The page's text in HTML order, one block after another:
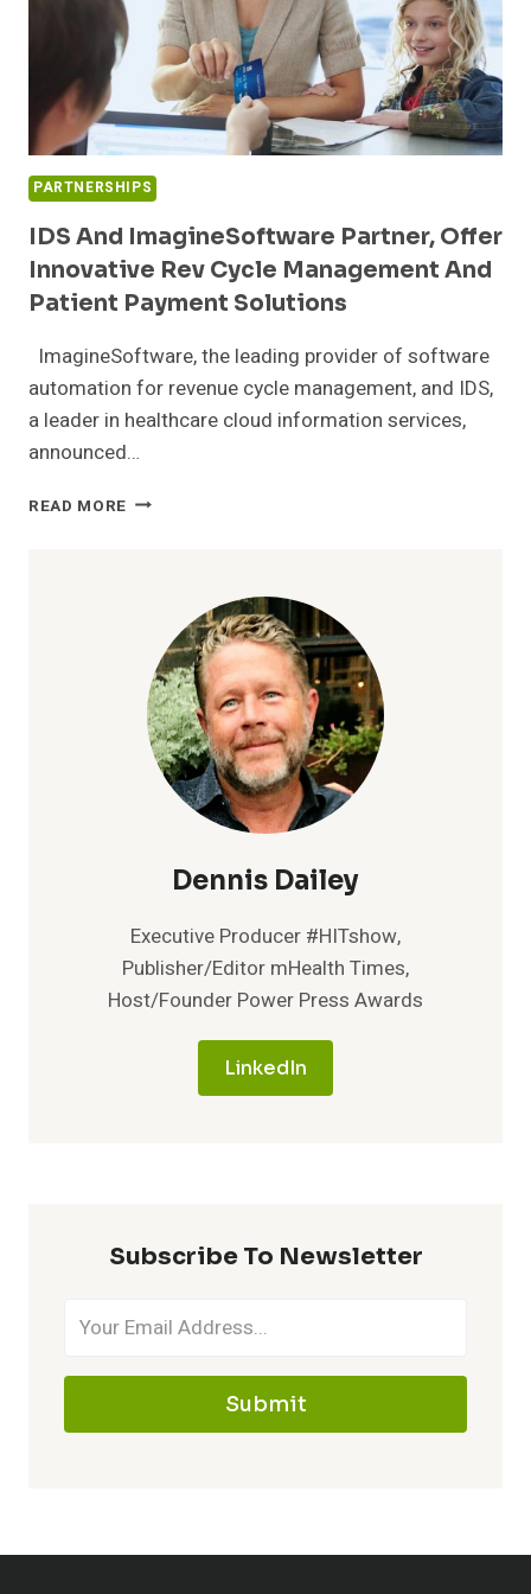
PARTNERSHIPS
IDS And ImagineSoftware Partner, Offer
Innovative Rev Cycle Management And
Patient Payment Solutions
ImagineSoftware, the leading provider of software
automation for revenue cycle management, and IDS,
a leader in healthcare cloud information services,
announced…
READ MORE IDS
INNOVATIVE
CYCLE
MANAGEMENT
AND
PATIENT
PAYMENT
SOLUTIONS
Dennis Dailey
Executive Producer #HITshow,
Publisher/Editor mHealth Times,
Host/Founder Power Press Awards
LinkedIn
Subscribe To Newsletter
Submit